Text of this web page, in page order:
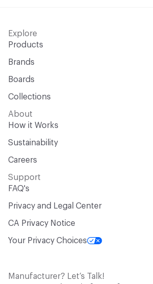
Explore
Products
Brands
Boards
Collections
About
How it Works
Sustainability
Careers
Support
FAQ's
Privacy and Legal Center
CA Privacy Notice
Your Privacy Choices
Manufacturer? Let’s Talk!